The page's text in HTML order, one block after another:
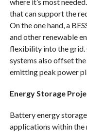
that can support the
On the one hand, a
and other renewable
flexibility into the grid.
systems also offset
emitting peak power
Energy Storage
Battery energy
applications within the